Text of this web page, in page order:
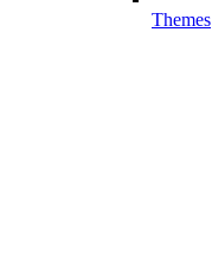
Themes